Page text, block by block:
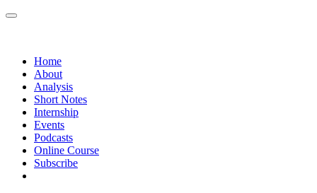
Home
About
Analysis
Short Notes
Internship
Events
Podcasts
Online Course
Subscribe